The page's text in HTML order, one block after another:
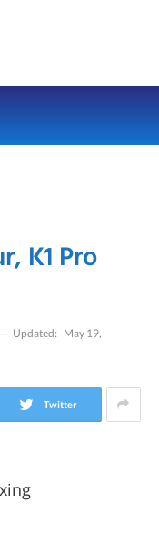
K1 Pro
Updated: May 19,
Twitter